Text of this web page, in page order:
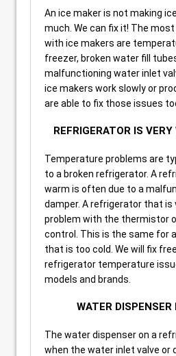
An ice maker is not making
much. We can fix it! The
with ice makers are
freezer, broken water fill
malfunctioning water inlet
ice makers work slowly or
are able to fix those issues
REFRIGERATOR IS
Temperature problems are
to a broken refrigerator. A
warm is often due to a
damper. A refrigerator that is
problem with the thermistor
control. This is the same for
that is too cold. We will fix
refrigerator temperature
models and brands.
WATER DISPENSER
The water dispenser on a
when the water inlet valve or